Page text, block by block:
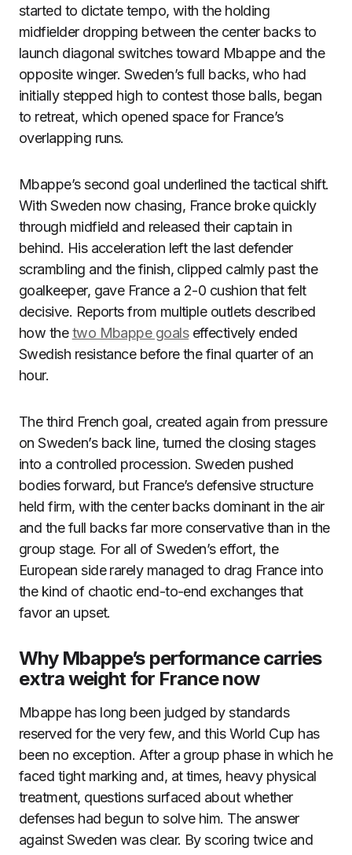
started to dictate tempo, with the holding
midfielder dropping between the center backs to
launch diagonal switches toward Mbappe and the
opposite winger. Sweden’s full backs, who had
initially stepped high to contest those balls, began
to retreat, which opened space for France’s
overlapping runs.
Mbappe’s second goal underlined the tactical shift.
With Sweden now chasing, France broke quickly
through midfield and released their captain in
behind. His acceleration left the last defender
scrambling and the finish, clipped calmly past the
goalkeeper, gave France a 2-0 cushion that felt
decisive. Reports from multiple outlets described
how thetwo Mbappe goalseffectively ended
Swedish resistance before the final quarter of an
hour.
The third French goal, created again from pressure
on Sweden’s back line, turned the closing stages
into a controlled procession. Sweden pushed
bodies forward, but France’s defensive structure
held firm, with the center backs dominant in the air
and the full backs far more conservative than in the
group stage. For all of Sweden’s effort, the
European side rarely managed to drag France into
the kind of chaotic end-to-end exchanges that
favor an upset.
Why Mbappe’s performance carries
extra weight for France now
Mbappe has long been judged by standards
reserved for the very few, and this World Cup has
been no exception. After a group phase in which he
faced tight marking and, at times, heavy physical
treatment, questions surfaced about whether
defenses had begun to solve him. The answer
against Sweden was clear. By scoring twice and